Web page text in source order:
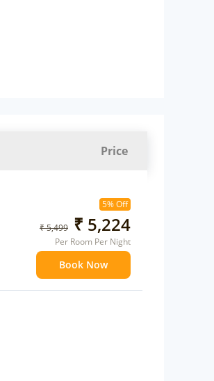
Price
5% Off
₹ 5,499 ₹ 5,224
Per Room Per Night
Book Now